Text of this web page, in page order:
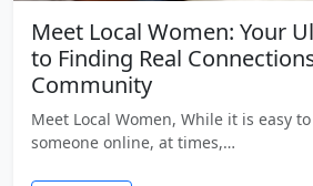
Meet Local Women: Your
to Finding Real
Community
Meet Local Women, While it is easy
someone online, at times,…